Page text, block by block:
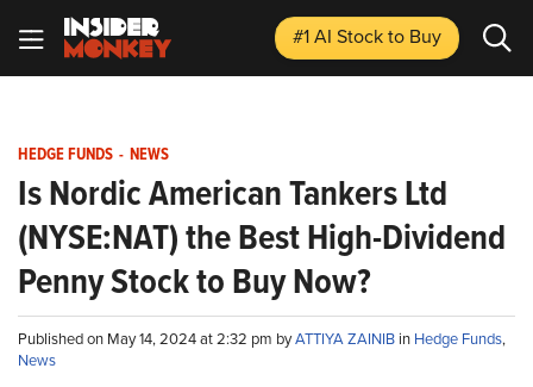
#1 AI Stockto Buy
HEDGE FUNDS - NEWS
Is Nordic American Tankers Ltd
(NYSE:NAT) the Best High-Dividend
Penny Stock to Buy Now?
Published on May 14, 2024 at 2:32 pm byATTIYA ZAINIB in Hedge Funds,
News